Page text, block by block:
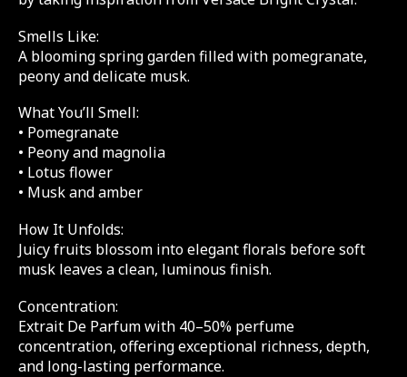
Smells Like:
A blooming spring garden filled with pomegranate,
peony and delicate musk.
What You’ll Smell:
• Pomegranate
• Peony and magnolia
• Lotus flower
• Musk and amber
How It Unfolds:
Juicy fruits blossom into elegant florals before soft
musk leaves a clean, luminous finish.
Concentration:
Extrait De Parfum with 40–50% perfume
concentration, offering exceptional richness, depth,
and long-lasting performance.